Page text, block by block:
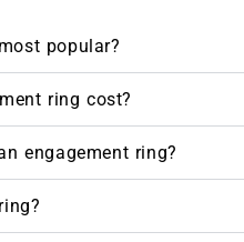
popular?
ring cost?
engagement ring?